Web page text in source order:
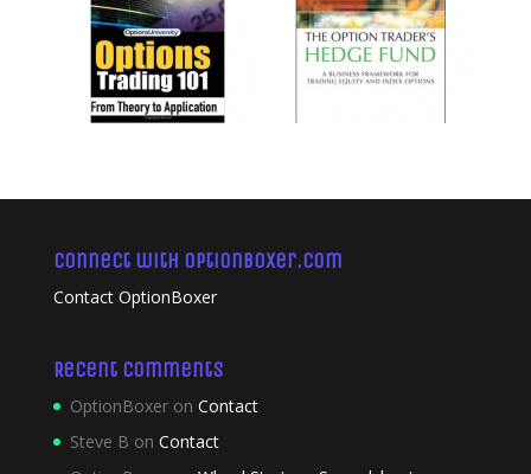
Connect with OptionBoxer.com
Contact OptionBoxer
Recent Comments
OptionBoxeron Contact
Steve B on Contact